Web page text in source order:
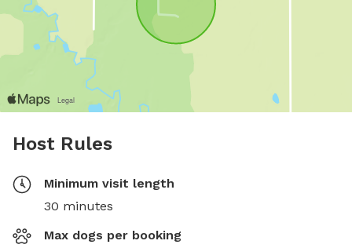
Host Rules
Minimum visit length
30 minutes
Max dogs per booking